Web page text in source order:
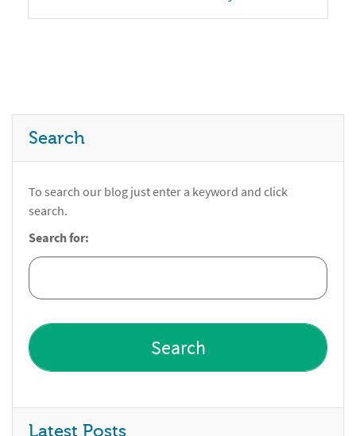
Search
To search our blog just enter a keyword and click
search.
Search for:
Latest Posts